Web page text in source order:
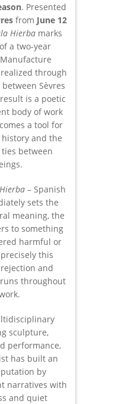
. Presented
from June 12
Hierba marks
a two-year
through
Sèvres
is a poetic
body of work
a tool for
and the
between
– Spanish
sets the
meaning, the
to something
harmful or
this
and
throughout
sculpture,
performance,
has built an
by
narratives with
and quiet